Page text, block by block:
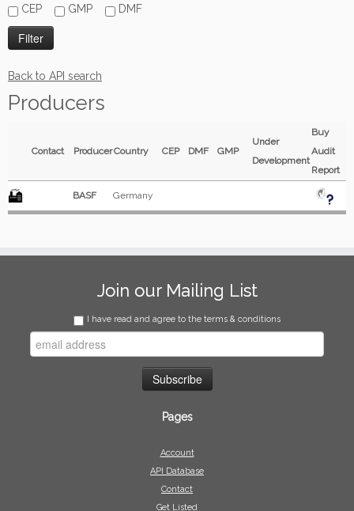
CEP GMP DMF
Back to API search
Producers
Contact ProducerCountry CEP DMF GMP
Under
Development
Buy
Audit
Report
BASF Germany
Join our Mailing List
I have read and agree to the terms & conditions
Pages
Account
API Database
Contact
Get Listed